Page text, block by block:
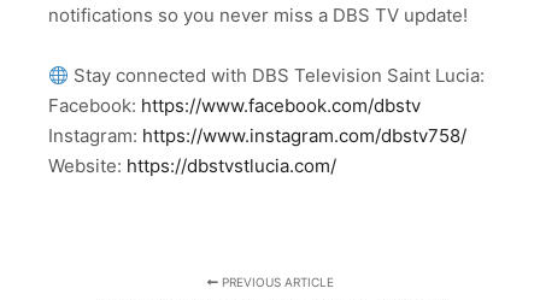
notifications so you never miss a DBS TV update!
Stay connected with DBS Television Saint Lucia:
Facebook: https://www.facebook.com/dbstv
Instagram: https://www.instagram.com/dbstv758/
Website: https://dbstvstlucia.com/
PREVIOUS ARTICLE